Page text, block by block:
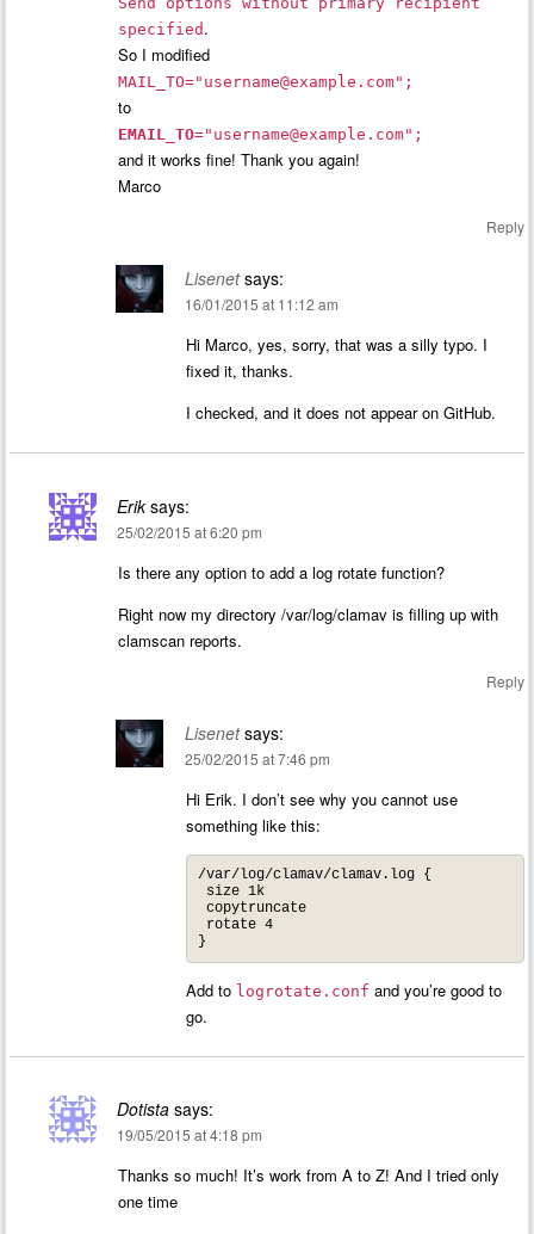
specified .
So I modified
MAIL_TO=" username@example.com";
to
EMAIL_TO=" username@example.com";
and it works fine! Thank you again!
Marco
Reply
Lisenet says:
16/01/2015 at 11:12 am
Hi Marco, yes, sorry, that was a silly typo. I
fixed it, thanks.
I checked, and it does not appear on GitHub.
Erik says:
25/02/2015 at 6:20 pm
Is there any option to add a log rotate function?
Right now my directory /var/log/clamav is filling up with
clamscan reports.
Reply
Lisenet says:
25/02/2015 at 7:46 pm
Hi Erik. I don’t see why you cannot use
something like this:
/var/log/clamav/clamav.log {
size 1k
copytruncate
rotate 4
}
Add to logrotate.conf and you’re good to
go.
Dotista says:
19/05/2015 at 4:18 pm
Thanks so much! It’s work from A to Z! And I tried only
one time